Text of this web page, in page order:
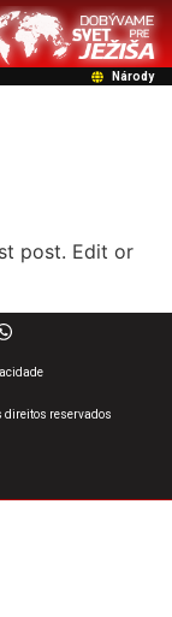
Národy
post. Edit or
direitos reservados